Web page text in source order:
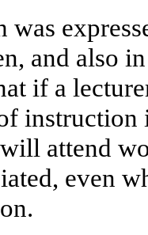
was
and also
if a
attend
even